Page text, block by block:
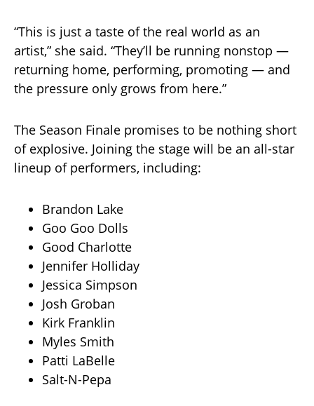
“This is just a taste of the real world as an
artist,” she said. “They’ll be running nonstop —
returning home, performing, promoting — and
the pressure only grows from here.”
The Season Finale promises to be nothing short
of explosive. Joining the stage will be an all-star
lineup of performers, including:
Brandon Lake
Goo Goo Dolls
Good Charlotte
Jennifer Holliday
Jessica Simpson
Josh Groban
Kirk Franklin
Myles Smith
Patti LaBelle
Salt-N-Pepa